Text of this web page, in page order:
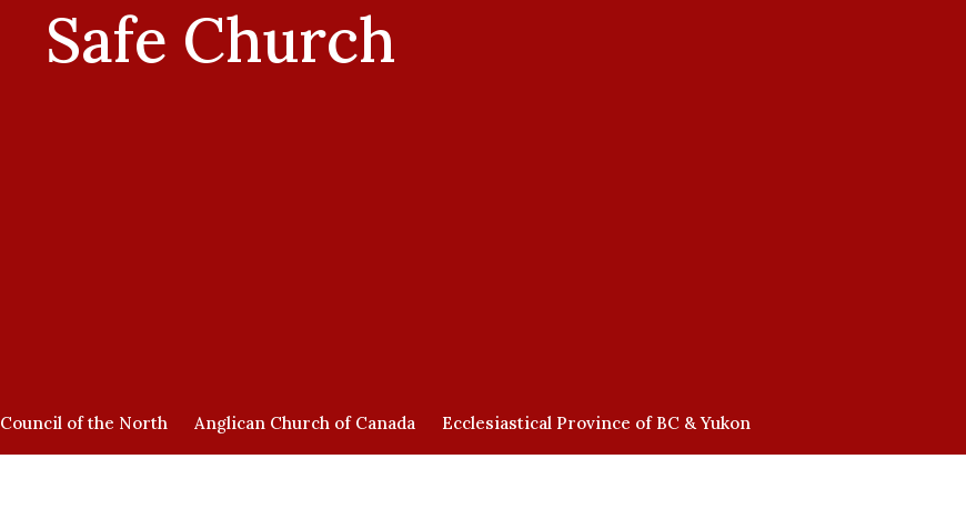
Safe Church
Council of the North Anglican Church of Canada Ecclesiastical Province of BC & Yukon